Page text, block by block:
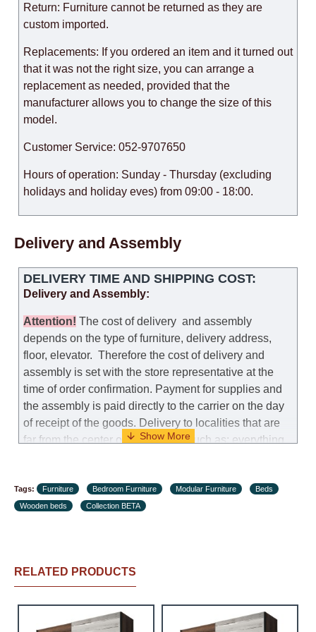
Return: Furniture cannot be returned as they are
custom imported.
Replacements: If you ordered an item and it turned out
that it was not the right size, you can arrange a
replacement as needed, provided that the
manufacturer allows you to change the size of this
model.
Customer Service: 052-9707650
Hours of operation: Sunday - Thursday (excluding
holidays and holiday eves) from 09:00 - 18:00.
Delivery and Assembly
DELIVERY TIME AND SHIPPING COST:
Delivery and Assembly:
Attention! The cost ofdelivery and assembly
depends on the type of furniture, delivery address,
floor, elevator. Therefore the cost of delivery and
assembly is set with the store representative at the
time of order confirmation. Payment for supplies and
the assembly is paid directly to the carrier on the day
of receipt of the goods. Delivery to localities that are
far from the center of the country, such as: everything
charge an additional fee of 150 NIS. Delivery to Eilat
will be negotiated individually, having previously
services himself.
Delivery terms:
Tags: Furniture Bedroom Furniture Modular Furniture
Beds
Wooden beds
Collection BETA
RELATED PRODUCTS